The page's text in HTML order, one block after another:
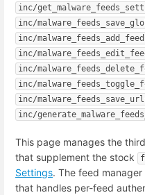
inc/
inc/
inc/
inc/
inc/
inc/
inc/
inc/
This page manages the
that supplement the stock
Settings. The feed manager
that handles per-feed